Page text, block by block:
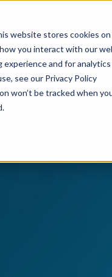
website stores cookies
you interact with our
experience and for
see our Privacy Policy
won’t be tracked when
TREASURE COAST HRA FEBRUARY BREAKFAST MEETING